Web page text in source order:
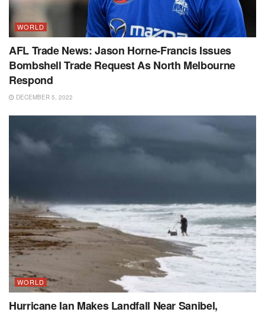
WORLD
AFL Trade News: Jason Horne-Francis Issues
Bombshell Trade Request As North Melbourne
Respond
DECEMBER 5, 2022
WORLD
Hurricane Ian Makes Landfall Near Sanibel,